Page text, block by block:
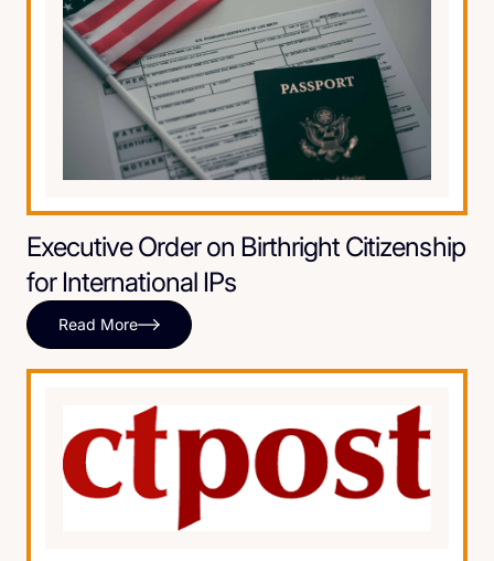
Executive Order on Birthright Citizenship
for International IPs
Read More